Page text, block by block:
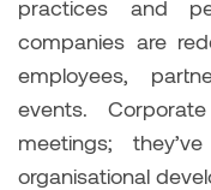
practices and
companies are
employees,
events.
meetings;
organisational